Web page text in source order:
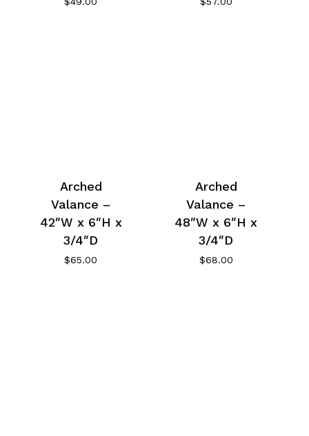
Arched
Valance –
42″W x 6″H x
3/4″D
$65.00
Arched
Valance –
48″W x 6″H x
3/4″D
$68.00